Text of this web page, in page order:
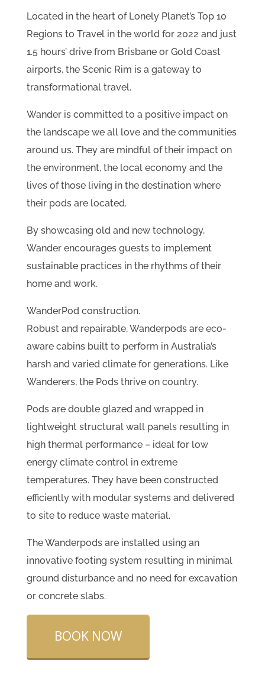
Located in the heart of Lonely Planet’s Top 10
Regions to Travel in the world for 2022 and just
1.5 hours’ drive from Brisbane or Gold Coast
airports, the Scenic Rim is a gateway to
transformational travel.
Wander is committed to a positive impact on
the landscape we all love and the communities
around us. They are mindful of their impact on
the environment, the local economy and the
lives of those living in the destination where
their pods are located.
By showcasing old and new technology,
Wander encourages guests to implement
sustainable practices in the rhythms of their
home and work.
WanderPod construction.
Robust and repairable, Wanderpods are eco-
aware cabins built to perform in Australia’s
harsh and varied climate for generations. Like
Wanderers, the Pods thrive on country.
Pods are double glazed and wrapped in
lightweight structural wall panels resulting in
high thermal performance – ideal for low
energy climate control in extreme
temperatures. They have been constructed
efficiently with modular systems and delivered
to site to reduce waste material.
The Wanderpods are installed using an
innovative footing system resulting in minimal
ground disturbance and no need for excavation
or concrete slabs.
BOOK NOW